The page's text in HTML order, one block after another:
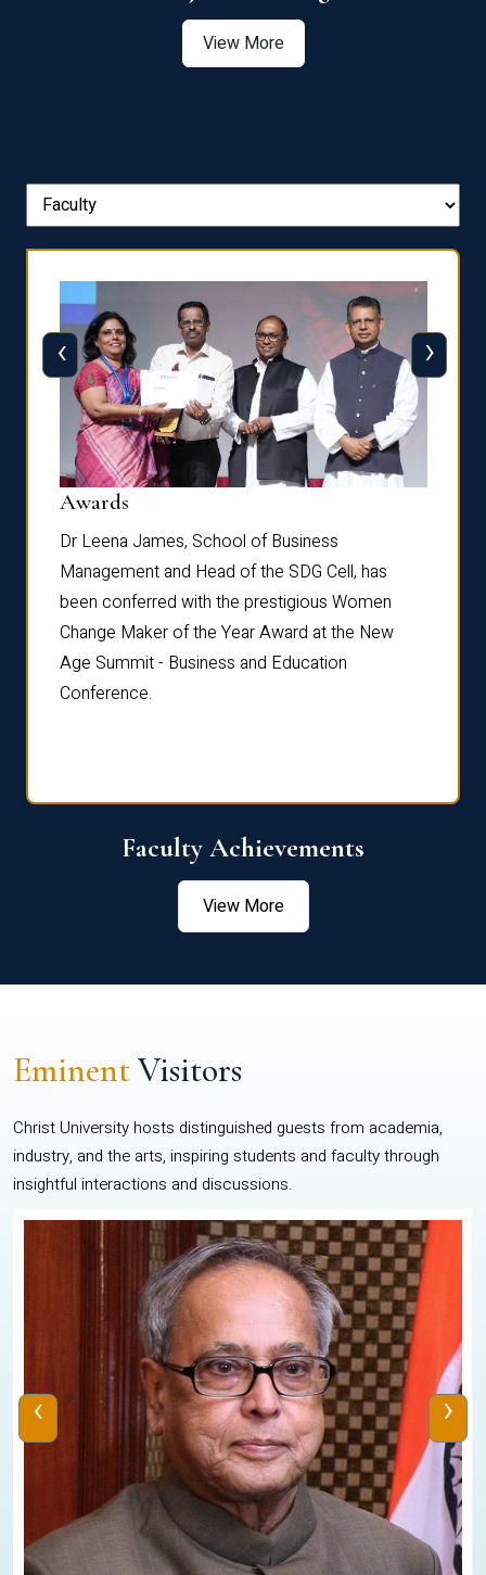
View More
Awards
Dr Leena James, School of Business
Management and Head of the SDG Cell, has
been conferred with the prestigious Women
Change Maker of the Year Award at the New
Age Summit - Business and Education
Conference.
‹ ›
Faculty Achievements
View More
EminentVisitors
Christ University hosts distinguished guests from academia,
industry, and the arts, inspiring students and faculty through
insightful interactions and discussions.
‹ ›